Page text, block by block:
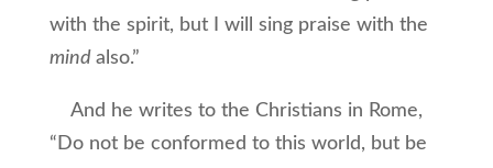
with the spirit, but I will sing praise with the
mind also.”
And he writes to the Christians in Rome,
“Do not be conformed to this world, but be